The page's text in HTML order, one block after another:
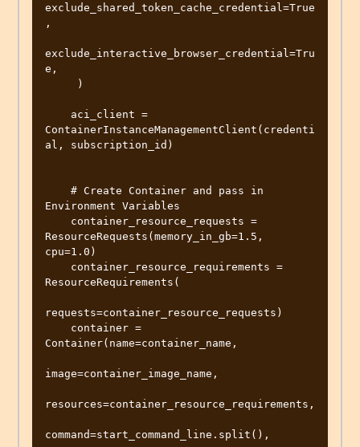
exclude_shared_token_cache_credential=True
,
exclude_interactive_browser_credential=Tru
e,
ContainerInstanceManagementClient(credenti
al, subscription_id)
Environment Variables
ResourceRequests(memory_in_gb=1.5,
cpu=1.0)
ResourceRequirements(
requests=container_resource_requests)
Container(name=container_name,
image=container_image_name,
resources=container_resource_requirements,
command=start_command_line.split(),